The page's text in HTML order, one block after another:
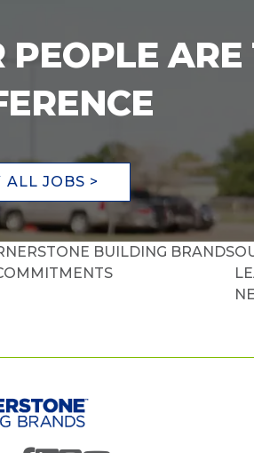
PEOPLE ARE
ALL JOBS >
BUILDING BRANDS